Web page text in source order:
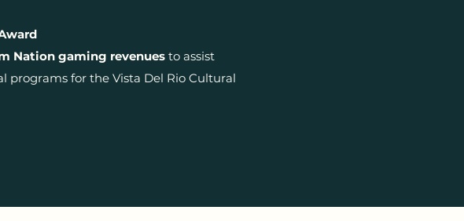
Nation gaming revenues to assist
programs for the Vista Del Rio Cultural